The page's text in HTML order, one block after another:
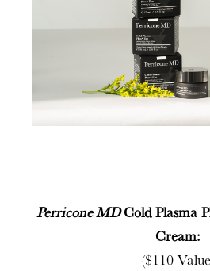
Perricone MDCold Plasma
Cream:
($110